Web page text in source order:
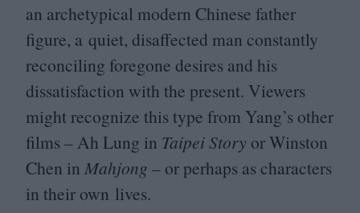
an archetypical modern Chinese father
figure, a quiet, disaffected man constantly
reconciling foregone desires and his
dissatisfaction with the present. Viewers
might recognize this type from Yang’s other
films – Ah Lung in TaipeiStory or Winston
Chen in Mahjong – or perhaps as characters
in their own lives.